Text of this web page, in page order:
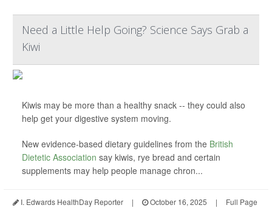
Need a Little Help Going? Science Says Grab a
Kiwi
Kiwis may be more than a healthy snack -- they could also
help get your digestive system moving.
New evidence-based dietary guidelines from the British
Dietetic Association say kiwis, rye bread and certain
supplements may help people manage chron...
I. Edwards HealthDay Reporter | October 16, 2025 | Full Page